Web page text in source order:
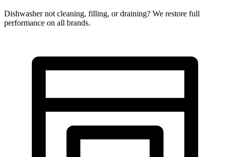
Dishwasher not cleaning, filling, or draining? We restore full
performance on all brands.